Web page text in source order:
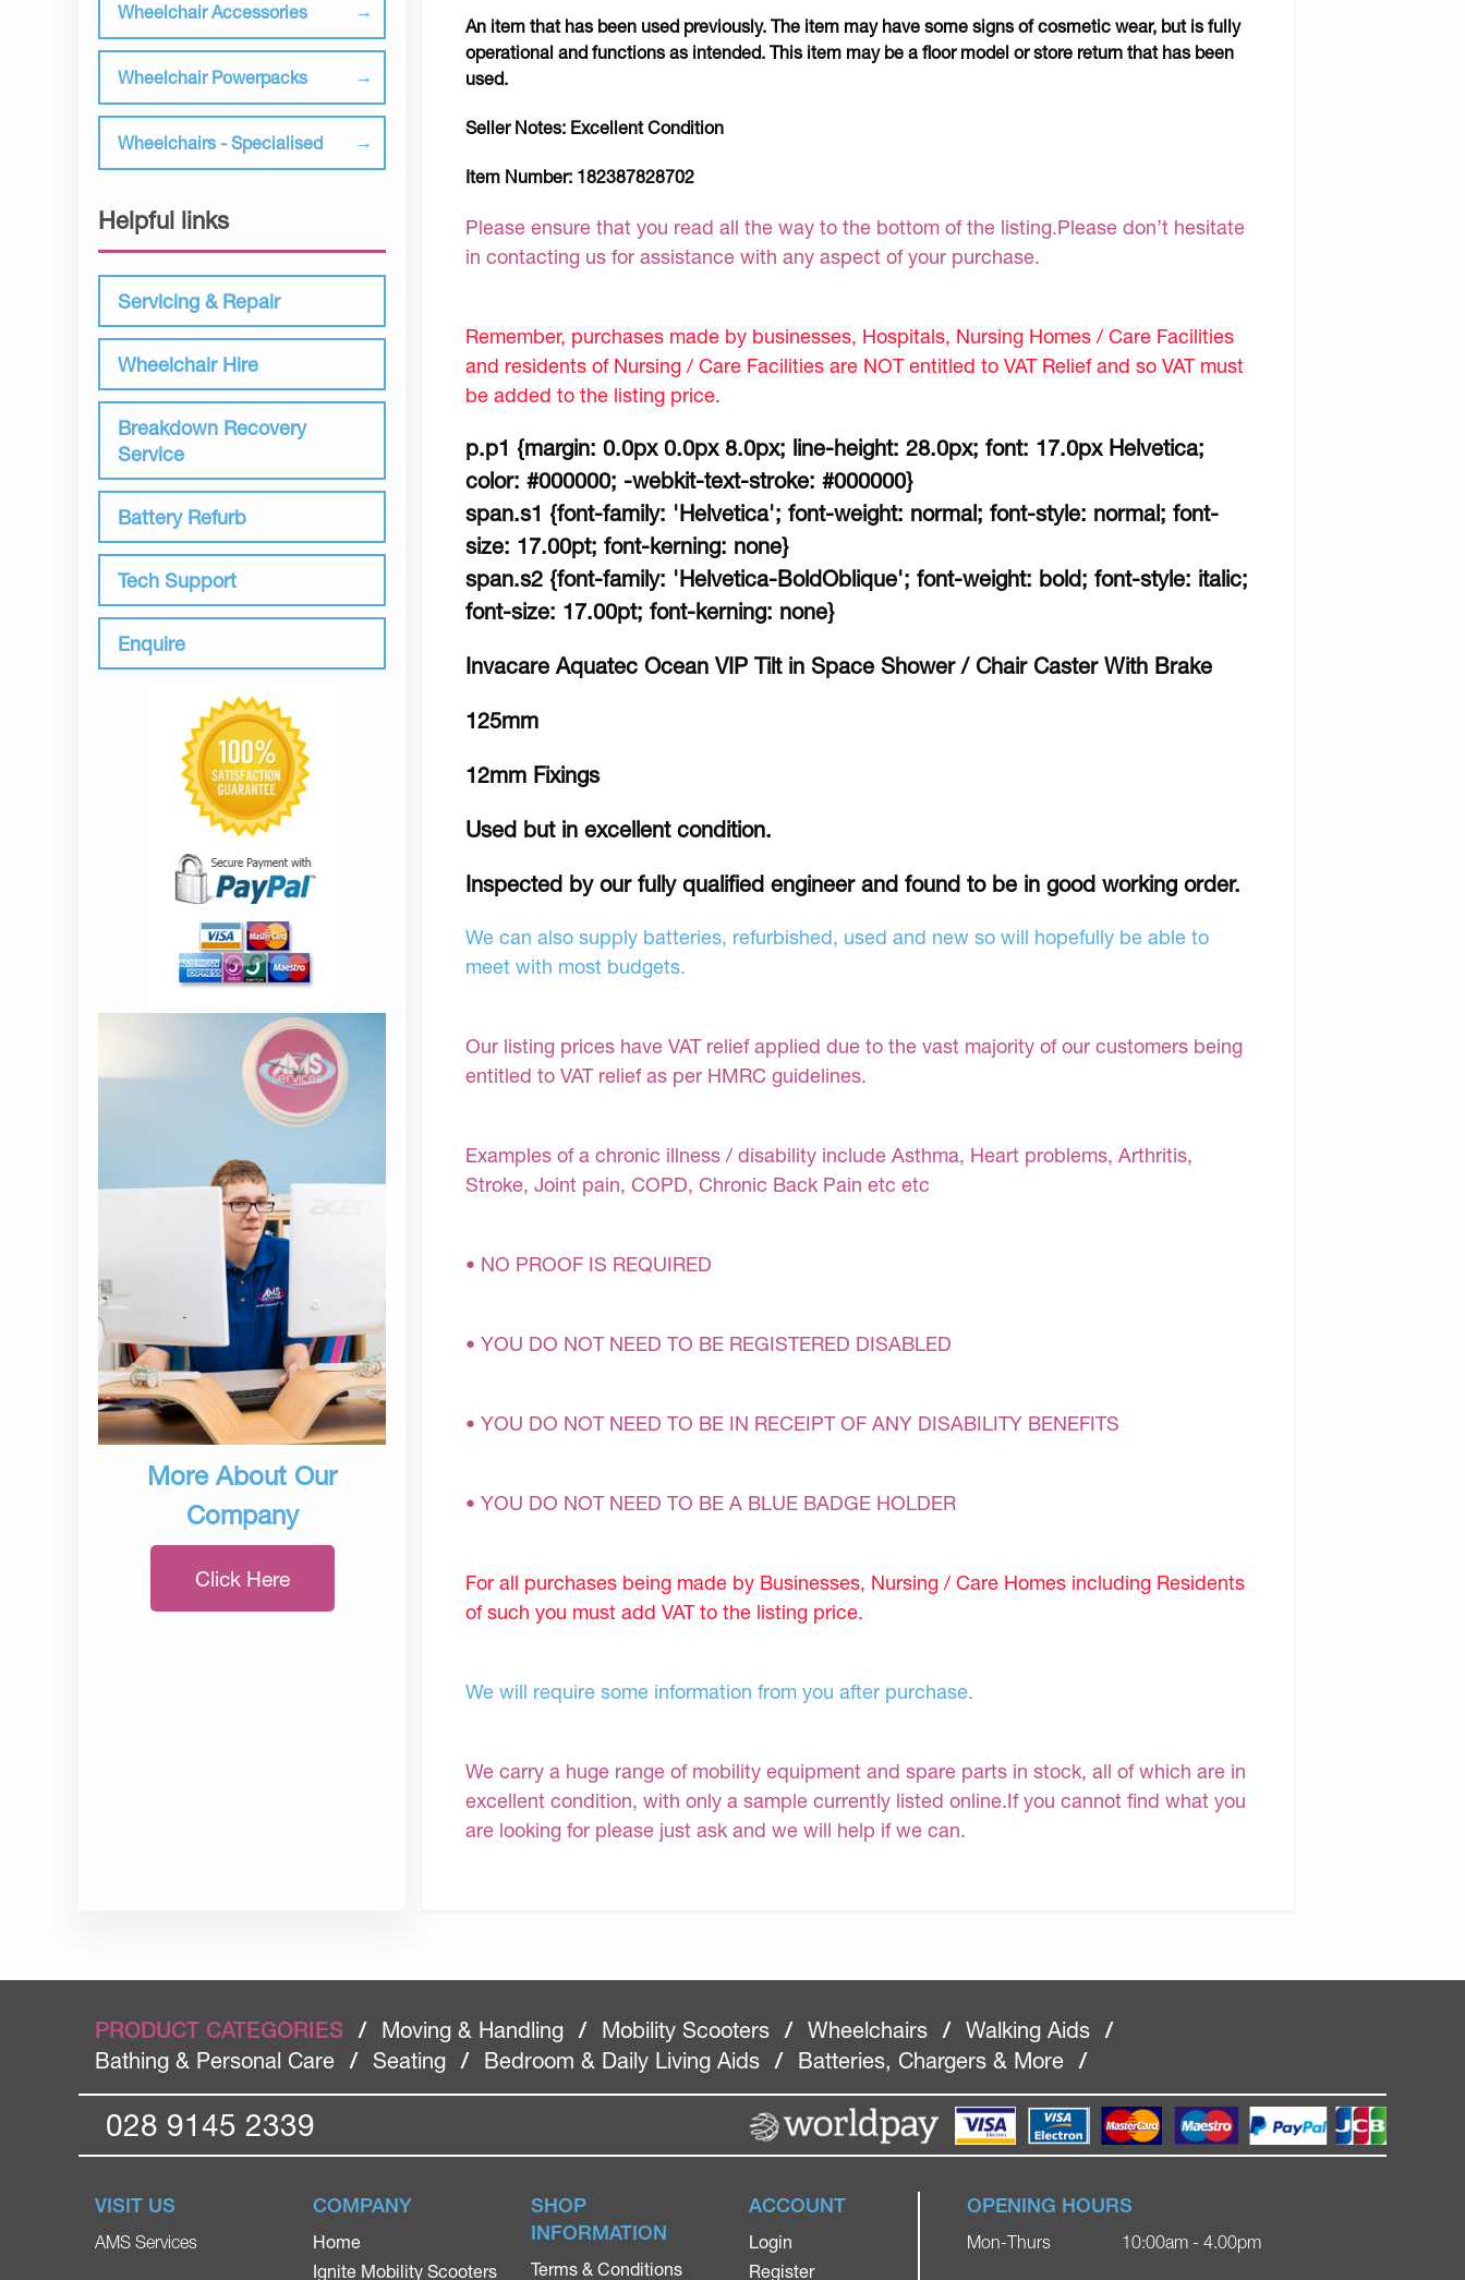
Wheelchair Accessories
Wheelchair Powerpacks
Wheelchairs - Specialised
Helpful links
Servicing & Repair
Wheelchair Hire
Breakdown Recovery
Service
Battery Refurb
Tech Support
Enquire
More About Our
Company
Click Here
An item that has been used previously. The item may have some signs of cosmetic wear, but is fully
operational and functions as intended. This item may be a floor model or store return that has been
used.
Seller Notes: Excellent Condition
Item Number: 182387828702
Please ensure that you read all the way to the bottom of the listing.Please don’t hesitate
in contacting us for assistance with any aspect of your purchase.
Remember, purchases made by businesses, Hospitals, Nursing Homes / Care Facilities
and residents of Nursing / Care Facilities are NOT entitled to VAT Relief and so VAT must
be added to the listing price.
p.p1 {margin: 0.0px 0.0px 8.0px; line-height: 28.0px; font: 17.0px Helvetica;
color: #000000; -webkit-text-stroke: #000000}
span.s1 {font-family: 'Helvetica'; font-weight: normal; font-style: normal; font-
size: 17.00pt; font-kerning: none}
span.s2 {font-family: 'Helvetica-BoldOblique'; font-weight: bold; font-style: italic;
font-size: 17.00pt; font-kerning: none}
Invacare Aquatec Ocean VIP Tilt in Space Shower / Chair Caster With Brake
125mm
12mm Fixings
Used but in excellent condition.
Inspected by our fully qualified engineer and found to be in good working order.
We can also supply batteries, refurbished, used and new so will hopefully be able to
meet with most budgets.
Our listing prices have VAT relief applied due to the vast majority of our customers being
entitled to VAT relief as per HMRC guidelines.
Examples of a chronic illness / disability include Asthma, Heart problems, Arthritis,
Stroke, Joint pain, COPD, Chronic Back Pain etc etc
• NO PROOF IS REQUIRED
• YOU DO NOT NEED TO BE REGISTERED DISABLED
• YOU DO NOT NEED TO BE IN RECEIPT OF ANY DISABILITY BENEFITS
• YOU DO NOT NEED TO BE A BLUE BADGE HOLDER
For all purchases being made by Businesses, Nursing / Care Homes including Residents
of such you must add VAT to the listing price.
We will require some information from you after purchase.
We carry a huge range of mobility equipment and spare parts in stock, all of which are in
excellent condition, with only a sample currently listed online.If you cannot find what you
are looking for please just ask and we will help if we can.
PRODUCT CATEGORIES / Moving & Handling / Mobility Scooters / Wheelchairs / Walking Aids
/
Bathing & Personal Care
/ Seating / Bedroom & Daily Living Aids / Batteries, Chargers & More /
028 9145 2339
VISIT US
AMS Services
COMPANY
Home
Ignite Mobility Scooters
SHOP
INFORMATION
Terms & Conditions
ACCOUNT
Login
Register
OPENING HOURS
Mon-Thurs 10:00am - 4.00pm